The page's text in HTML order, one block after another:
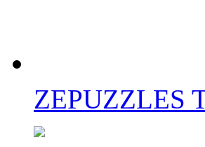
ZEPUZZLES